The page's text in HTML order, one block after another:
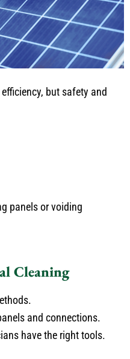
but safety and
panels or voiding
Cleaning
and connections.
have the right tools.